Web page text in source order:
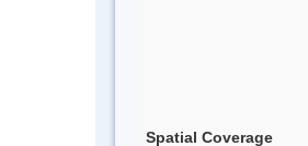
Spatial Coverage